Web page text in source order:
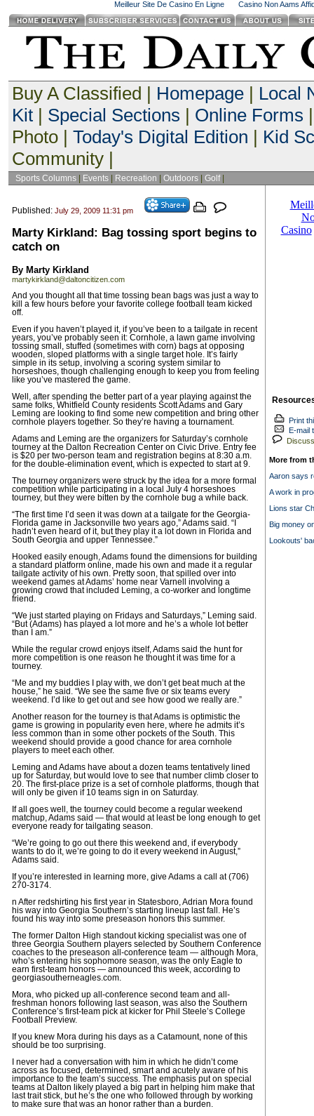
Meilleur Site De Casino En Ligne Casino Non Aams
Buy A Classified | Homepage| Local
Kit| Special Sections | Online Forms
Photo | Today's Digital Edition | Kid
Community |
Sports Columns| Events| Recreation Outdoors| Golf|
Published: July 29, 2009 11:31 pm
Marty Kirkland: Bag tossing sport begins to
catch on
By Marty Kirkland
martykirkland@daltoncitizen.com
And you thought all that time tossing bean bags was just a way to
kill a few hours before your favorite college football team kicked
off.
Even if you haven’t played it, if you’ve been to a tailgate in recent
years, you’ve probably seen it: Cornhole, a lawn game involving
tossing small, stuffed (sometimes with corn) bags at opposing
wooden, sloped platforms with a single target hole. It’s fairly
simple in its setup, involving a scoring system similar to
horseshoes, though challenging enough to keep you from feeling
like you’ve mastered the game.
Well, after spending the better part of a year playing against the
same folks, Whitfield County residents Scott Adams and Gary
Leming are looking to find some new competition and bring other
cornhole players together. So they’re having a tournament.
Adams and Leming are the organizers for Saturday’s cornhole
tourney at the Dalton Recreation Center on Civic Drive. Entry fee
is $20 per two-person team and registration begins at 8:30 a.m.
for the double-elimination event, which is expected to start at 9.
The tourney organizers were struck by the idea for a more formal
competition while participating in a local July 4 horseshoes
tourney, but they were bitten by the cornhole bug a while back.
“The first time I’d seen it was down at a tailgate for the Georgia-
Florida game in Jacksonville two years ago,” Adams said. “I
hadn’t even heard of it, but they play it a lot down in Florida and
South Georgia and upper Tennessee.”
Hooked easily enough, Adams found the dimensions for building
a standard platform online, made his own and made it a regular
tailgate activity of his own. Pretty soon, that spilled over into
weekend games at Adams’ home near Varnell involving a
growing crowd that included Leming, a co-worker and longtime
friend.
“We just started playing on Fridays and Saturdays,” Leming said.
“But (Adams) has played a lot more and he’s a whole lot better
than I am.”
While the regular crowd enjoys itself, Adams said the hunt for
more competition is one reason he thought it was time for a
tourney.
“Me and my buddies I play with, we don’t get beat much at the
house,” he said. “We see the same five or six teams every
weekend. I’d like to get out and see how good we really are.”
Another reason for the tourney is that Adams is optimistic the
game is growing in popularity even here, where he admits it’s
less common than in some other pockets of the South. This
weekend should provide a good chance for area cornhole
players to meet each other.
Leming and Adams have about a dozen teams tentatively lined
up for Saturday, but would love to see that number climb closer to
20. The first-place prize is a set of cornhole platforms, though that
will only be given if 10 teams sign in on Saturday.
If all goes well, the tourney could become a regular weekend
matchup, Adams said — that would at least be long enough to get
everyone ready for tailgating season.
“We’re going to go out there this weekend and, if everybody
wants to do it, we’re going to do it every weekend in August,”
Adams said.
If you’re interested in learning more, give Adams a call at (706)
270-3174.
n After redshirting his first year in Statesboro, Adrian Mora found
his way into Georgia Southern’s starting lineup last fall. He’s
found his way into some preseason honors this summer.
The former Dalton High standout kicking specialist was one of
three Georgia Southern players selected by Southern Conference
coaches to the preseason all-conference team — although Mora,
who’s entering his sophomore season, was the only Eagle to
earn first-team honors — announced this week, according to
georgiasoutherneagles.com.
Mora, who picked up all-conference second team and all-
freshman honors following last season, was also the Southern
Conference’s first-team pick at kicker for Phil Steele’s College
Football Preview.
If you knew Mora during his days as a Catamount, none of this
should be too surprising.
I never had a conversation with him in which he didn’t come
across as focused, determined, smart and acutely aware of his
importance to the team’s success. The emphasis put on special
teams at Dalton likely played a big part in helping him make that
last trait stick, but he’s the one who followed through by working
to make sure that was an honor rather than a burden.
Print
E-mail
Discuss
More from
Aaron says
A work in
Lions star
Big money
Lookouts'